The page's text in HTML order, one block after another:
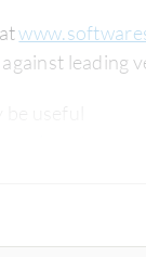
sap-